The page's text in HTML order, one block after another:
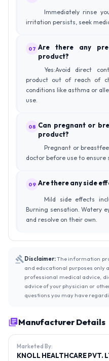
Immediately rinse
irritation persists, seek
07 Are there any
product?
Yes:Avoid direct
product out of reach of
conditions like asthma or
use.
08 Can pregnant or
product?
Pregnant or
doctor before use to ensure
09 Are there any side
Mild side effects
Burning sensation. Watery
and resolve on their own.
Disclaimer:The information
and educational purposes only
professional medical advice,
advice of your physician or
questions you may have
Manufacturer Details
Marketed By:
KNOLL HEALTHCARE PVT.